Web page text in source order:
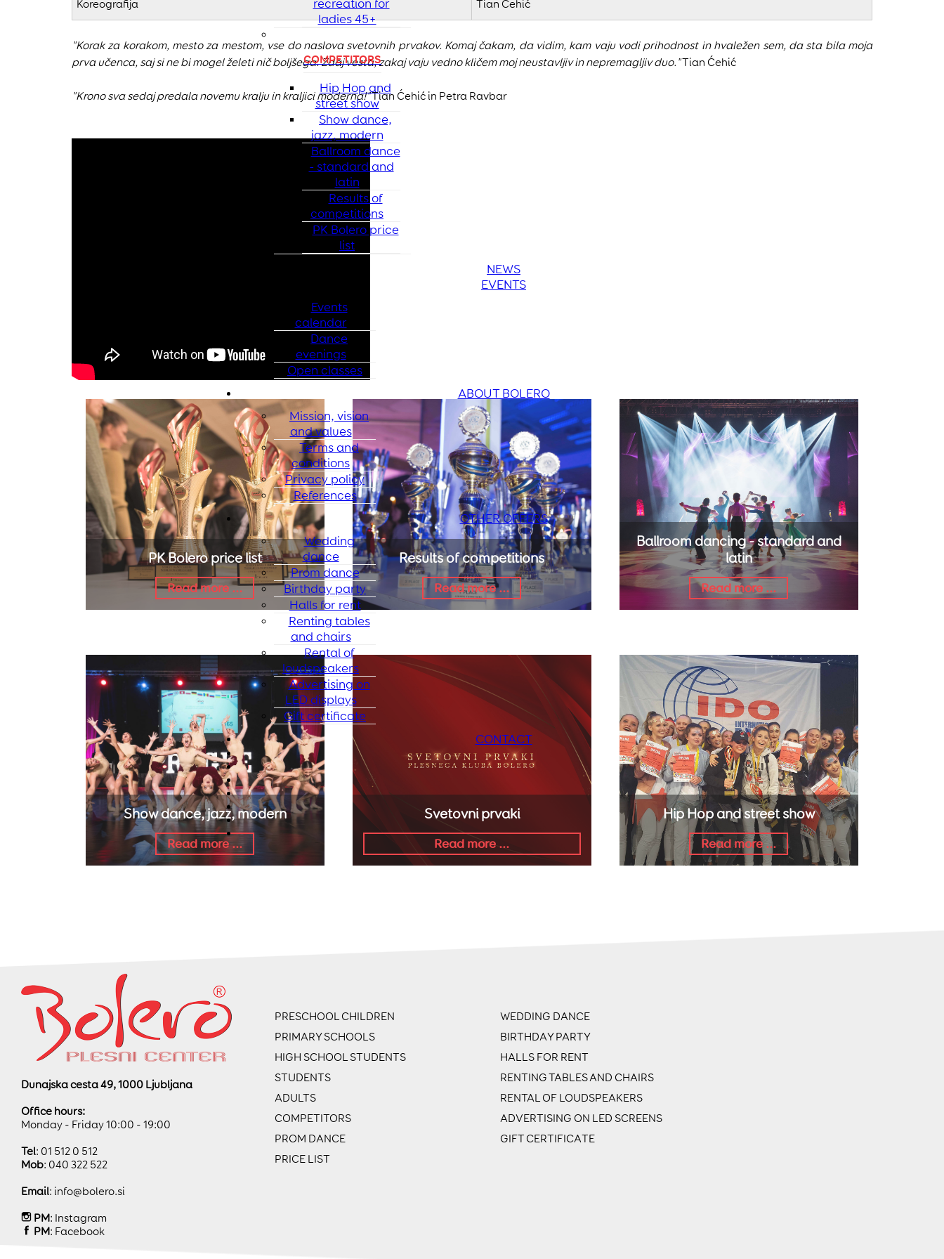
recreation for
ladies 45+
COMPETITORS
Hip Hop and
street show
Show dance,
jazz, modern
Ballroom dance
- standard and
latin
Results of
competitions
PK Bolero price
list
NEWS
EVENTS
Events
calendar
Dance
evenings
Open classes
ABOUT BOLERO
Mission, vision
and values
Terms and
conditions
Privacy policy
References
OTHER OFFERS
Wedding
dance
Prom dance
Birthday party
Halls for rent
Renting tables
and chairs
Rental of
loudspeakers
Advertising on
LED displays
Gift certificate
CONTACT
Koreografija Tian Ćehić
"Korak za korakom, mesto za mestom, vse do naslova svetovnih prvakov. Komaj čakam, da vidim, kam vaju vodi prihodnost in hvaležen sem, da sta bila moja
prva učenca, saj si ne bi mogel želeti nič boljšega. Zdaj vesta, zakaj vaju vedno kličem moj neustavljiv in nepremagljiv duo."Tian Ćehić
"Krono sva sedaj predala novemu kralju in kraljici moderna!"Tian Ćehić in Petra Ravbar
PK Bolero price list
Read more ...
Results of competitions
Read more ...
Ballroom dancing - standard and
latin
Read more ...
Show dance, jazz, modern
Read more ...
Svetovni prvaki
Read more ...
Hip Hop and street show
Read more ...
Dunajska cesta 49, 1000 Ljubljana
Office hours:
Monday - Friday 10:00 - 19:00
Tel: 01 512 0 512
Mob: 040 322 522
Email: info@bolero.si
PM: Instagram
PM: Facebook
PRESCHOOL CHILDREN
PRIMARY SCHOOLS
HIGH SCHOOL STUDENTS
STUDENTS
ADULTS
COMPETITORS
PROM DANCE
PRICE LIST
WEDDING DANCE
BIRTHDAY PARTY
HALLS FOR RENT
RENTING TABLES AND CHAIRS
RENTAL OF LOUDSPEAKERS
ADVERTISING ON LED SCREENS
GIFT CERTIFICATE